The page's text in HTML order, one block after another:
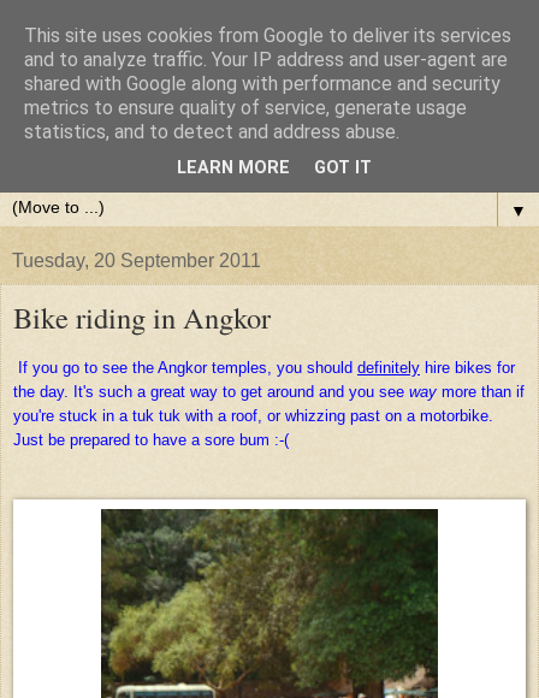
▼
Tuesday, 20 September 2011
Bike riding in Angkor
If you go to see the Angkor temples, you should definitely hire bikes for
the day. It's such a great way to get around and you see way more than if
you're stuck in a tuk tuk with a roof, or whizzing past on a motorbike.
Just be prepared to have a sore bum :-(
This site uses cookies from Google to deliver its services
and to analyze traffic. Your IP address and user-agent are
shared with Google along with performance and security
metrics to ensure quality of service, generate usage
statistics, and to detect and address abuse.
LEARN MORE GOT IT